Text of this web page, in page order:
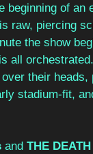
beginning of an
raw, piercing
the show
all
their heads,
stadium-fit,
and THE